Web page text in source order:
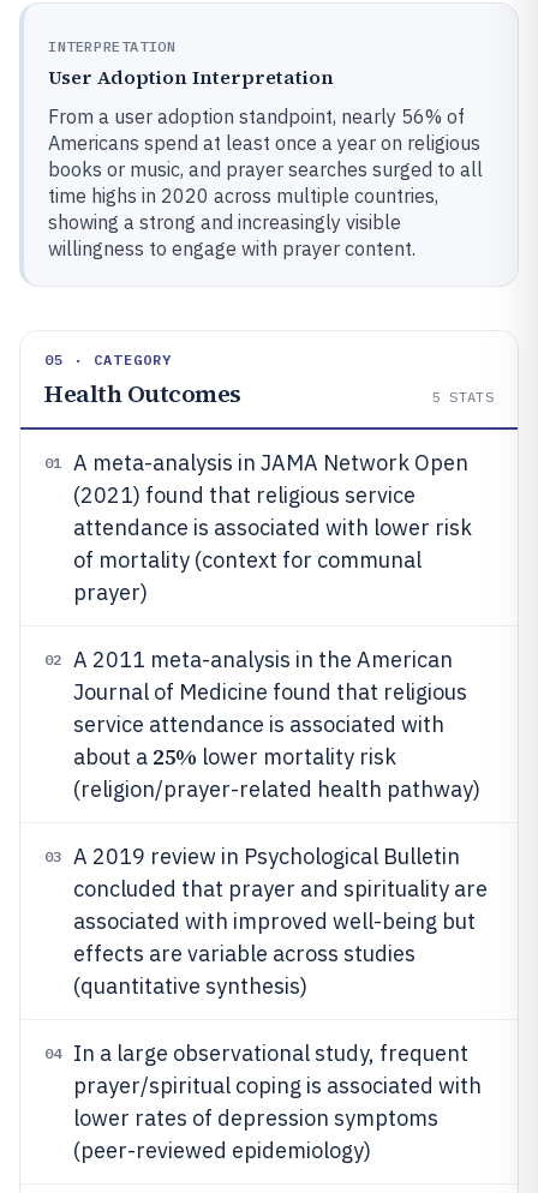
INTERPRETATION
User Adoption Interpretation
From a user adoption standpoint, nearly 56% of
Americans spend at least once a year on religious
books or music, and prayer searches surged to all
time highs in 2020 across multiple countries,
showing a strong and increasingly visible
willingness to engage with prayer content.
05 · CATEGORY
Health Outcomes 5 STATS
01
A meta-analysis in JAMA Network Open
(2021) found that religious service
attendance is associated with lower risk
of mortality (context for communal
prayer)
02
A 2011 meta-analysis in the American
Journal of Medicine found that religious
service attendance is associated with
about a 25% lower mortality risk
(religion/prayer-related health pathway)
03
A 2019 review in Psychological Bulletin
concluded that prayer and spirituality are
associated with improved well-being but
effects are variable across studies
(quantitative synthesis)
04
In a large observational study, frequent
prayer/spiritual coping is associated with
lower rates of depression symptoms
(peer-reviewed epidemiology)